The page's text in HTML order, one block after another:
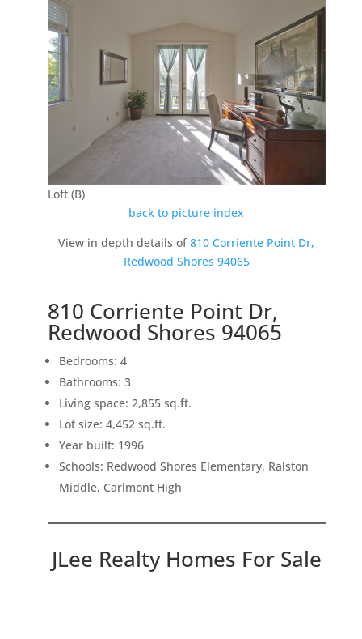
Loft (B)
back to picture index
View in depth details of810 Corriente Point Dr,
Redwood Shores 94065
810 Corriente Point Dr,
Redwood Shores 94065
Bedrooms: 4
Bathrooms: 3
Living space: 2,855 sq.ft.
Lot size: 4,452 sq.ft.
Year built: 1996
Schools: Redwood Shores Elementary, Ralston
Middle, Carlmont High
JLee Realty Homes For Sale